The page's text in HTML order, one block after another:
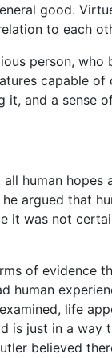
good.
to each
person,
capable of
it, and a sense
all human
he argued that
it was not
of evidence
human
life
is just in a way
believed